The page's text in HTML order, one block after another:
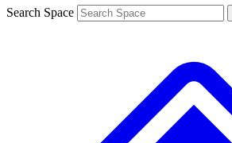
Search Space